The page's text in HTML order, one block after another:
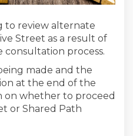
to review alternate
Street as a result of
consultation process.
made and the
at the end of the
on whether to proceed
or Shared Path